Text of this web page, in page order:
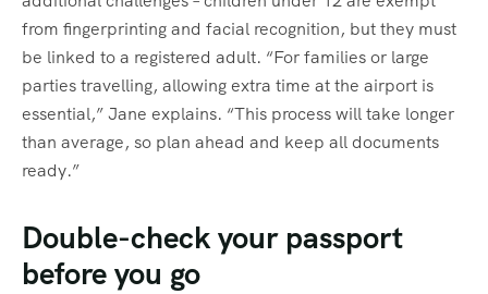
from fingerprinting and facial recognition, but they must
be linked to a registered adult. “For families or large
parties travelling, allowing extra time at the airport is
essential,” Jane explains. “This process will take longer
than average, so plan ahead and keep all documents
ready.”
Double-check your passport
before you go